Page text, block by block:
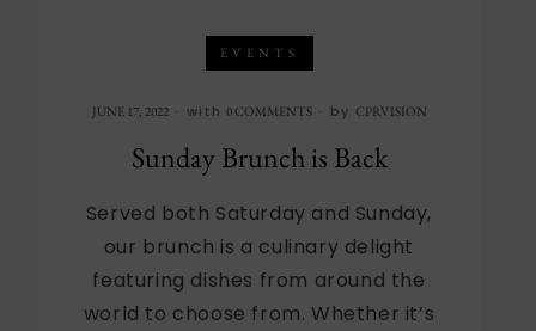
EVENTS
JUNE 17, 2022 with 0 COMMENTS by CPRVISION
Sunday Brunch is Back
Served both Saturday and Sunday,
our brunch is a culinary delight
featuring dishes from around the
world to choose from. Whether it’s